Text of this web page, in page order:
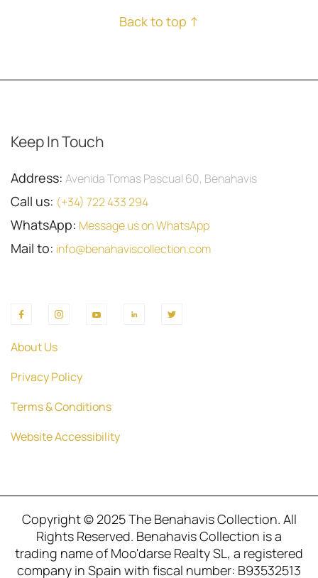
Back to top ↑
Keep In Touch
Address: Avenida Tomas Pascual 60, Benahavis
Call us: (+34) 722 433 294
WhatsApp: Message us on WhatsApp
Mail to: info@benahaviscollection.com
About Us
Privacy Policy
Terms & Conditions
Website Accessibility
Copyright © 2025 The Benahavis Collection. All
Rights Reserved. Benahavis Collection is a
trading name of Moo'darse Realty SL, a registered
company in Spain with fiscal number: B93532513